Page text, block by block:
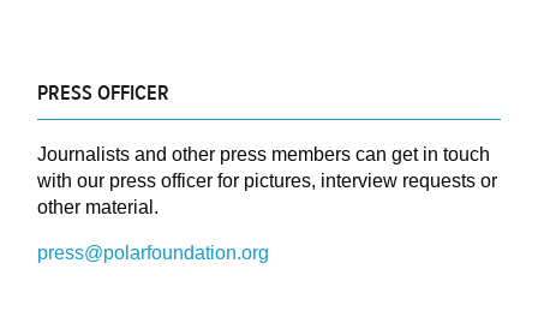
PRESS OFFICER
Journalists and other press members can get in touch
with our press officer for pictures, interview requests or
other material.
press@polarfoundation.org